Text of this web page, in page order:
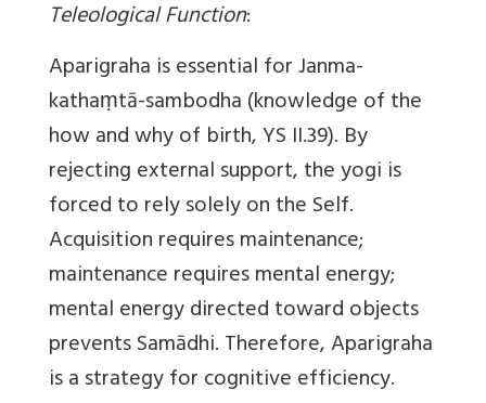
Teleological Function:
Aparigraha is essential for Janma-
kathaṃtā-sambodha (knowledge of the
how and why of birth, YS II.39). By
rejecting external support, the yogi is
forced to rely solely on the Self.
Acquisition requires maintenance;
maintenance requires mental energy;
mental energy directed toward objects
prevents Samādhi. Therefore, Aparigraha
is a strategy for cognitive efficiency.